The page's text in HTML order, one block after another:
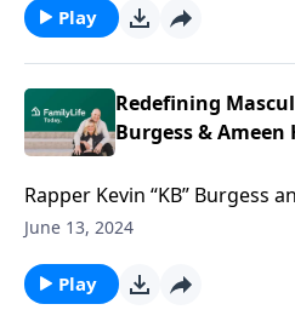
to answer questions about
healthy masculinity.
Play
Redefining
Burgess & Ameen
Rapper Kevin “KB” Burgess
examine the critical causes
the world.
June 13, 2024
Play